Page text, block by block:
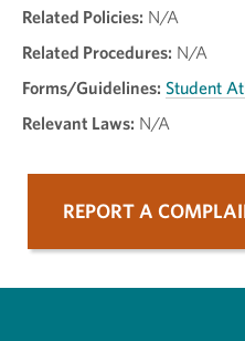
Related Policies: N/A
Related Procedures: N/A
Forms/Guidelines: Student
Relevant Laws: N/A
REPORT A